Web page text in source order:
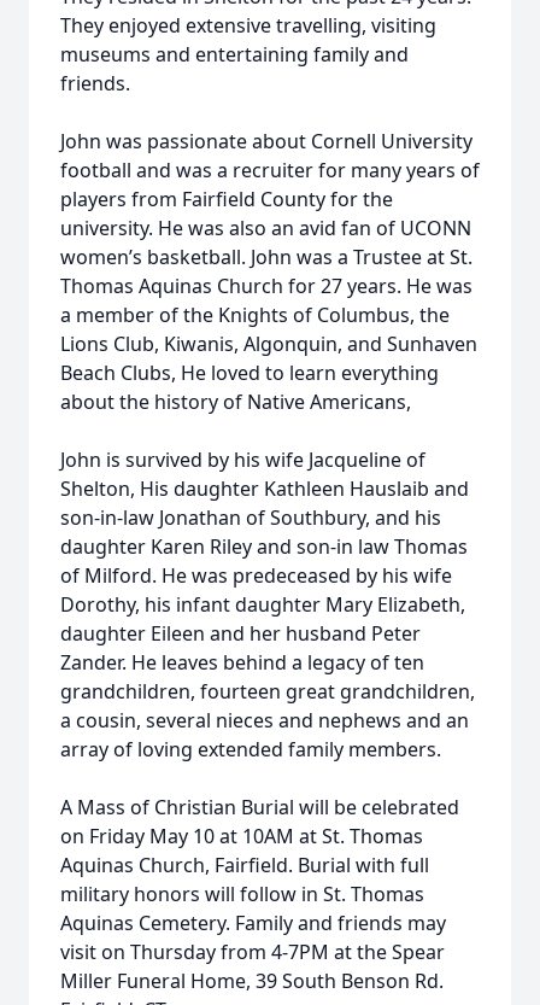
They enjoyed extensive travelling, visiting
museums and entertaining family and
friends.
John was passionate about Cornell University
football and was a recruiter for many years of
players from Fairfield County for the
university. He was also an avid fan of UCONN
women’s basketball. John was a Trustee at St.
Thomas Aquinas Church for 27 years. He was
a member of the Knights of Columbus, the
Lions Club, Kiwanis, Algonquin, and Sunhaven
Beach Clubs, He loved to learn everything
about the history of Native Americans,
John is survived by his wife Jacqueline of
Shelton, His daughter Kathleen Hauslaib and
son-in-law Jonathan of Southbury, and his
daughter Karen Riley and son-in law Thomas
of Milford. He was predeceased by his wife
Dorothy, his infant daughter Mary Elizabeth,
daughter Eileen and her husband Peter
Zander. He leaves behind a legacy of ten
grandchildren, fourteen great grandchildren,
a cousin, several nieces and nephews and an
array of loving extended family members.
A Mass of Christian Burial will be celebrated
on Friday May 10 at 10AM at St. Thomas
Aquinas Church, Fairfield. Burial with full
military honors will follow in St. Thomas
Aquinas Cemetery. Family and friends may
visit on Thursday from 4-7PM at the Spear
Miller Funeral Home, 39 South Benson Rd.